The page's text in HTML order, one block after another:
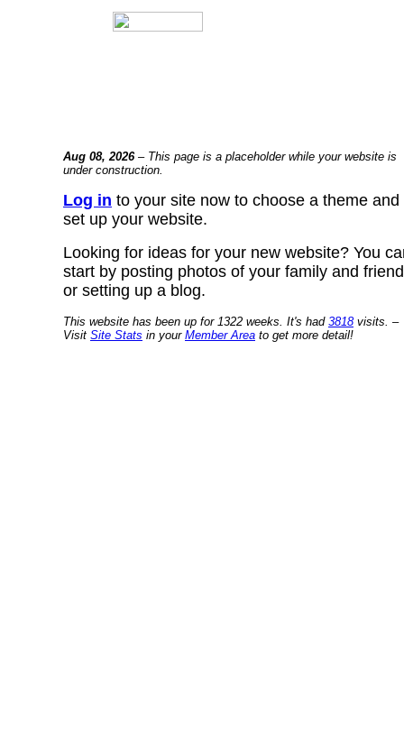
Aug 08, 2026– This page is a placeholder while your website is
under construction.
Log in to your site now to choose a theme and
set up your website.
Looking for ideas for your new website? You
start by posting photos of your family and
or setting up a blog.
This website has been up for 1322 weeks. It's had 3818visits. –
Visit Site Stats in your Member Area to get more detail!